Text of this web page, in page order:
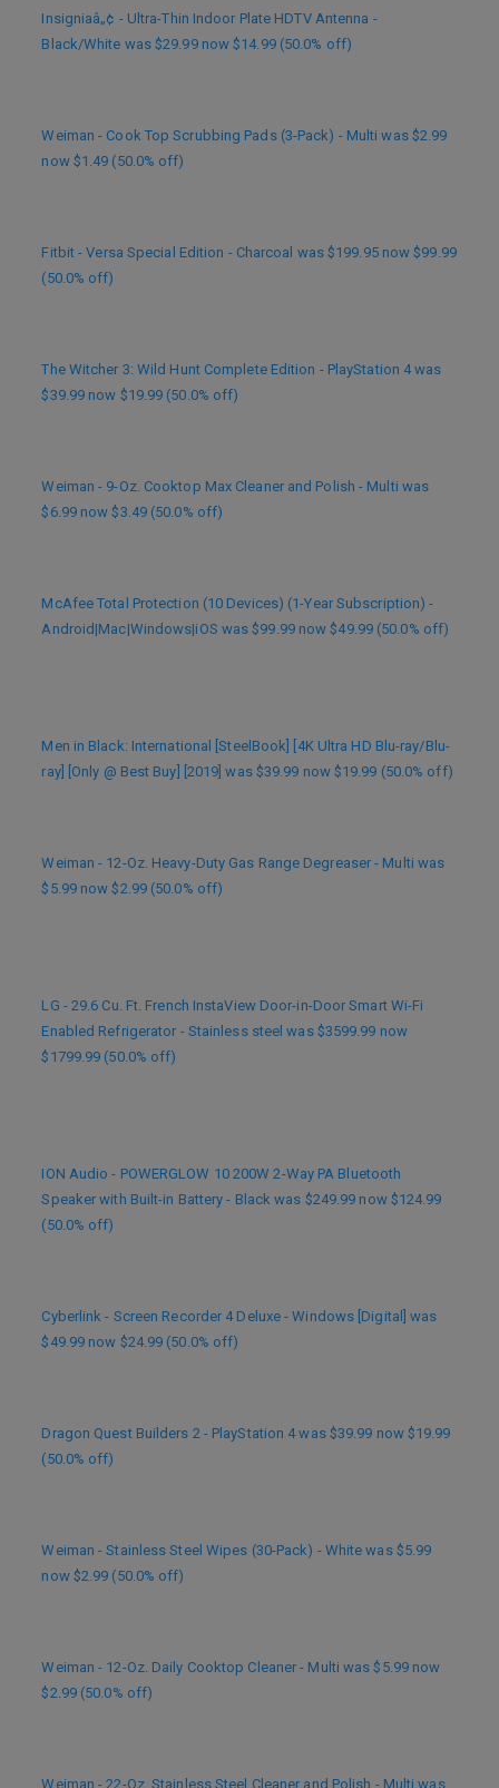
Insigniaâ„¢ - Ultra-Thin Indoor Plate HDTV Antenna -
Black/White was $29.99 now $14.99 (50.0% off)
Weiman - Cook Top Scrubbing Pads (3-Pack) - Multi was $2.99
now $1.49 (50.0% off)
Fitbit - Versa Special Edition - Charcoal was $199.95 now $99.99
(50.0% off)
The Witcher 3: Wild Hunt Complete Edition - PlayStation 4 was
$39.99 now $19.99 (50.0% off)
Weiman - 9-Oz. Cooktop Max Cleaner and Polish - Multi was
$6.99 now $3.49 (50.0% off)
McAfee Total Protection (10 Devices) (1-Year Subscription) -
Android|Mac|Windows|iOS was $99.99 now $49.99 (50.0% off)
Men in Black: International [SteelBook] [4K Ultra HD Blu-ray/Blu-
ray] [Only @ Best Buy] [2019] was $39.99 now $19.99 (50.0% off)
Weiman - 12-Oz. Heavy-Duty Gas Range Degreaser - Multi was
$5.99 now $2.99 (50.0% off)
LG - 29.6 Cu. Ft. French InstaView Door-in-Door Smart Wi-Fi
Enabled Refrigerator - Stainless steel was $3599.99 now
$1799.99 (50.0% off)
ION Audio - POWERGLOW 10 200W 2-Way PA Bluetooth
Speaker with Built-in Battery - Black was $249.99 now $124.99
(50.0% off)
Cyberlink - Screen Recorder 4 Deluxe - Windows [Digital] was
$49.99 now $24.99 (50.0% off)
Dragon Quest Builders 2 - PlayStation 4 was $39.99 now $19.99
(50.0% off)
Weiman - Stainless Steel Wipes (30-Pack) - White was $5.99
now $2.99 (50.0% off)
Weiman - 12-Oz. Daily Cooktop Cleaner - Multi was $5.99 now
$2.99 (50.0% off)
Weiman - 22-Oz. Stainless Steel Cleaner and Polish - Multi was